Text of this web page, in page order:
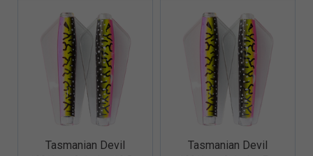
Quick View+
Tasmanian Devil Quick View+
Tasmanian Devil